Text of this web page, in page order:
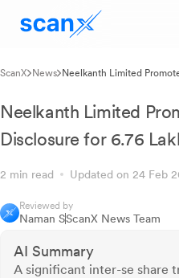
ScanX News Neelkanth Limited
Neelkanth Limited
Disclosure for 6.76
2 min read Updated on 24 Feb
Reviewed by
Naman SScanX News Team
AI Summary
A significant inter-se share